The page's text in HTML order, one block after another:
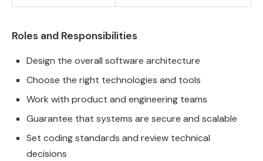
Roles and Responsibilities
Design the overall software architecture
Choose the right technologies and tools
Work with product and engineering teams
Guarantee that systems are secure and scalable
Set coding standards and review technical
decisions